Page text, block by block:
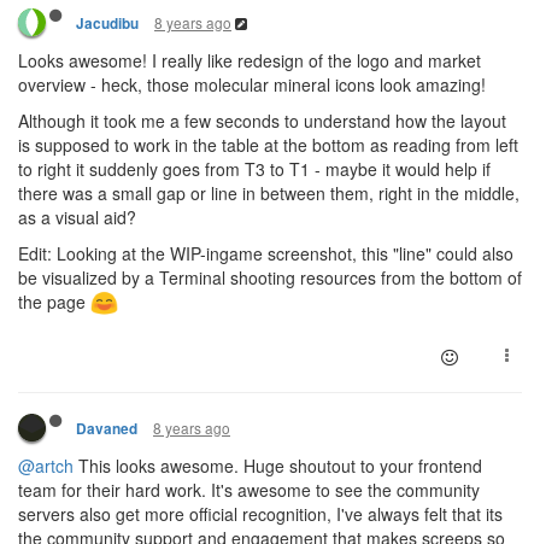
Jacudibu 8 years ago
Looks awesome! I really like redesign of the logo and market
overview - heck, those molecular mineral icons look amazing!
Although it took me a few seconds to understand how the layout
is supposed to work in the table at the bottom as reading from left
to right it suddenly goes from T3 to T1 - maybe it would help if
there was a small gap or line in between them, right in the middle,
as a visual aid?
Edit: Looking at the WIP-ingame screenshot, this "line" could also
be visualized by a Terminal shooting resources from the bottom of
the page
Davaned 8 years ago
@artch This looks awesome. Huge shoutout to your frontend
team for their hard work. It's awesome to see the community
servers also get more official recognition, I've always felt that its
the community support and engagement that makes screeps so